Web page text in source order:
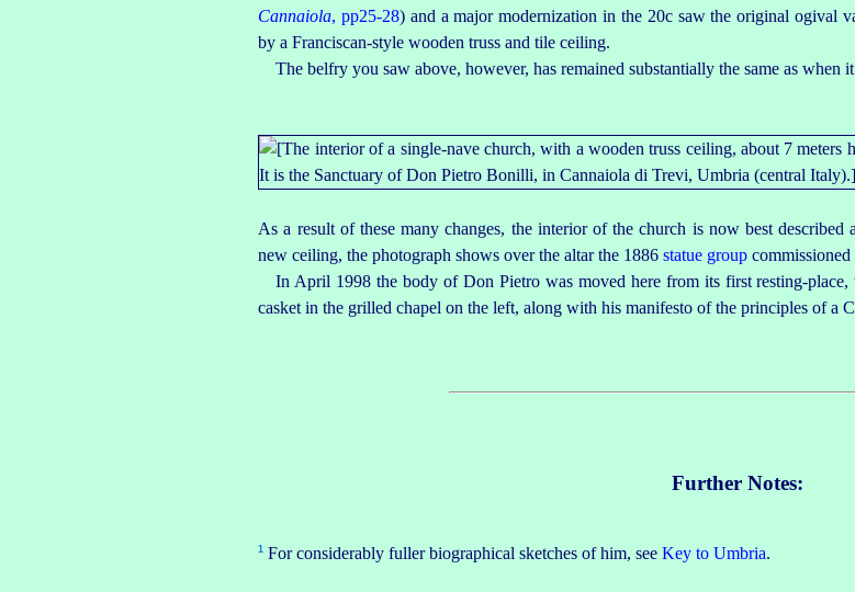
Cannaiola, pp25‑28) and a major modernization in the 20c saw the original ogival
by aFranciscan-style wooden truss and tile ceiling.
The belfry you saw above, however, has remained substantially the same as when
As a result of these many changes, the interior of the church is now best
new ceiling, the photograph shows over the altar the 1886statue group
In April 1998 the body of Don Pietro was moved here from its firstresting-place,
casket in the grilled chapel on the left, along with his manifesto of the principles of a
Further Notes:
1 For considerably fuller biographical sketches of him, seeKey to Umbria.